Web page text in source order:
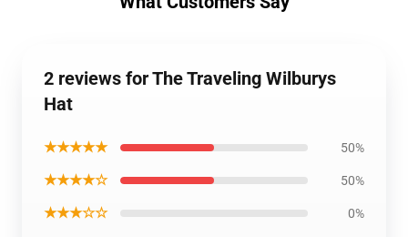
2 reviews for The Traveling Wilburys
Hat
★★★★★ 50%
★★★★☆ 50%
★★★☆☆ 0%